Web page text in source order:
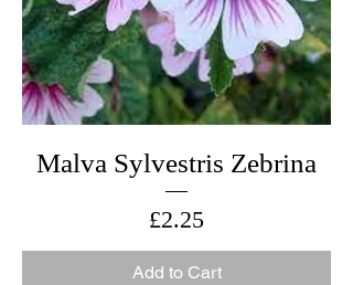
Malva Sylvestris Zebrina
Price
£2.25
Add to Cart